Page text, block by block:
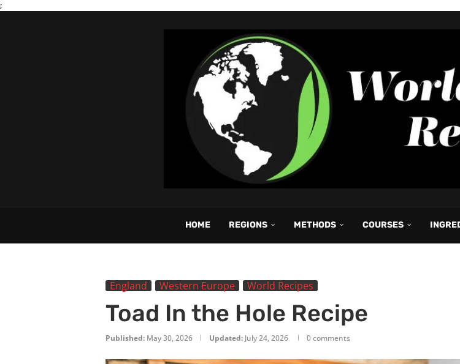
;
HOME REGIONS METHODS COURSES
England Western Europe World Recipes
Toad In the Hole Recipe
Published: May 30, 2026 Updated: July 24, 2026 0 comments